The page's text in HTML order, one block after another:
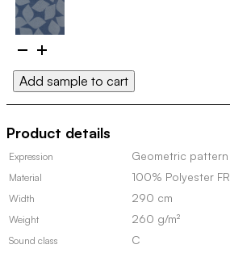
Edsviken
100124
stock)
quantity
Add sample to cart
Product details
Expression Geometric pattern
Material 100% Polyester FR
Width 290 cm
Weight 260 g/m²
Sound class C